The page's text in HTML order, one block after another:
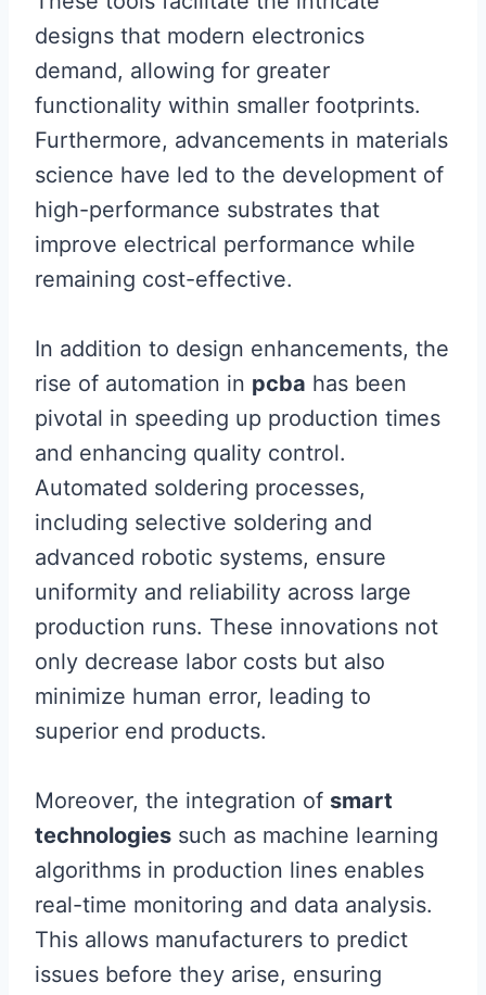
designs that modern electronics
demand, allowing for greater
functionality within smaller footprints.
Furthermore, advancements in materials
science have led to the development of
high-performance substrates that
improve electrical performance while
remaining cost-effective.
In addition to design enhancements, the
rise of automation in pcba has been
pivotal in speeding up production times
and enhancing quality control.
Automated soldering processes,
including selective soldering and
advanced robotic systems, ensure
uniformity and reliability across large
production runs. These innovations not
only decrease labor costs but also
minimize human error, leading to
superior end products.
Moreover, the integration of smart
technologies such as machine learning
algorithms in production lines enables
real-time monitoring and data analysis.
This allows manufacturers to predict
issues before they arise, ensuring